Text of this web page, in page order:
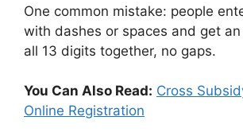
One common mistake: people
with dashes or spaces and get an
all 13 digits together, no gaps.
You Can Also Read: Cross
Online Registration